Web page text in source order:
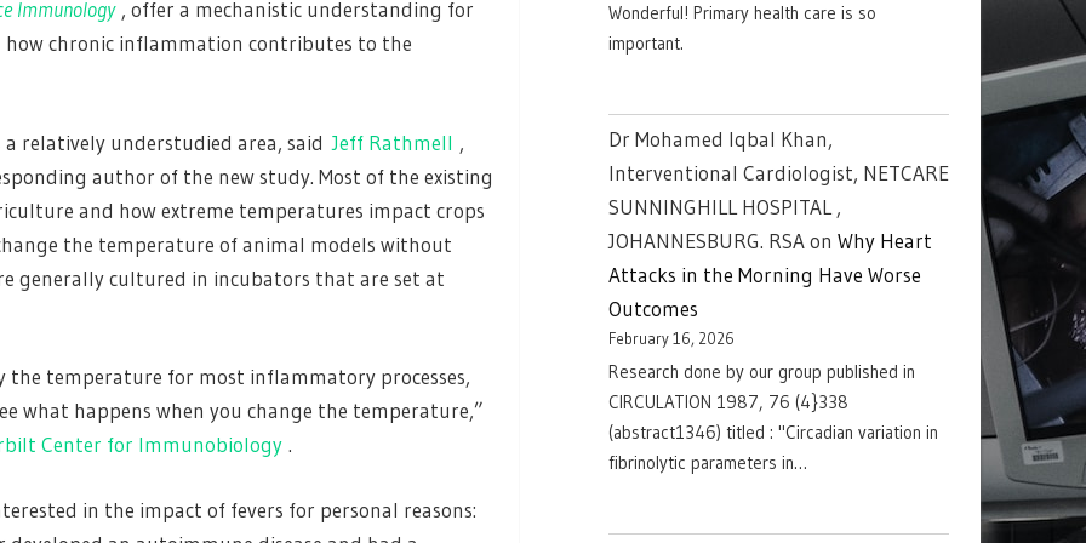
Immunology , offer a mechanistic understanding for
chronic inflammation contributes to the
relatively understudied area, said Jeff Rathmell ,
author of the new study. Most of the existing
and how extreme temperatures impact crops
the temperature of animal models without
generally cultured in incubators that are set at
temperature for most inflammatory processes,
what happens when you change the temperature,”
Center for Immunobiology .
in the impact of fevers for personal reasons:
Wonderful! Primary health care is so
important.
Dr Mohamed Iqbal Khan,
Interventional Cardiologist, NETCARE
SUNNINGHILL HOSPITAL ,
JOHANNESBURG. RSAon Why Heart
Attacks in the Morning Have Worse
Outcomes
February 16, 2026
Research done by our group published in
CIRCULATION 1987, 76 (4}338
(abstract1346) titled : "Circadian variation in
fibrinolytic parameters in…